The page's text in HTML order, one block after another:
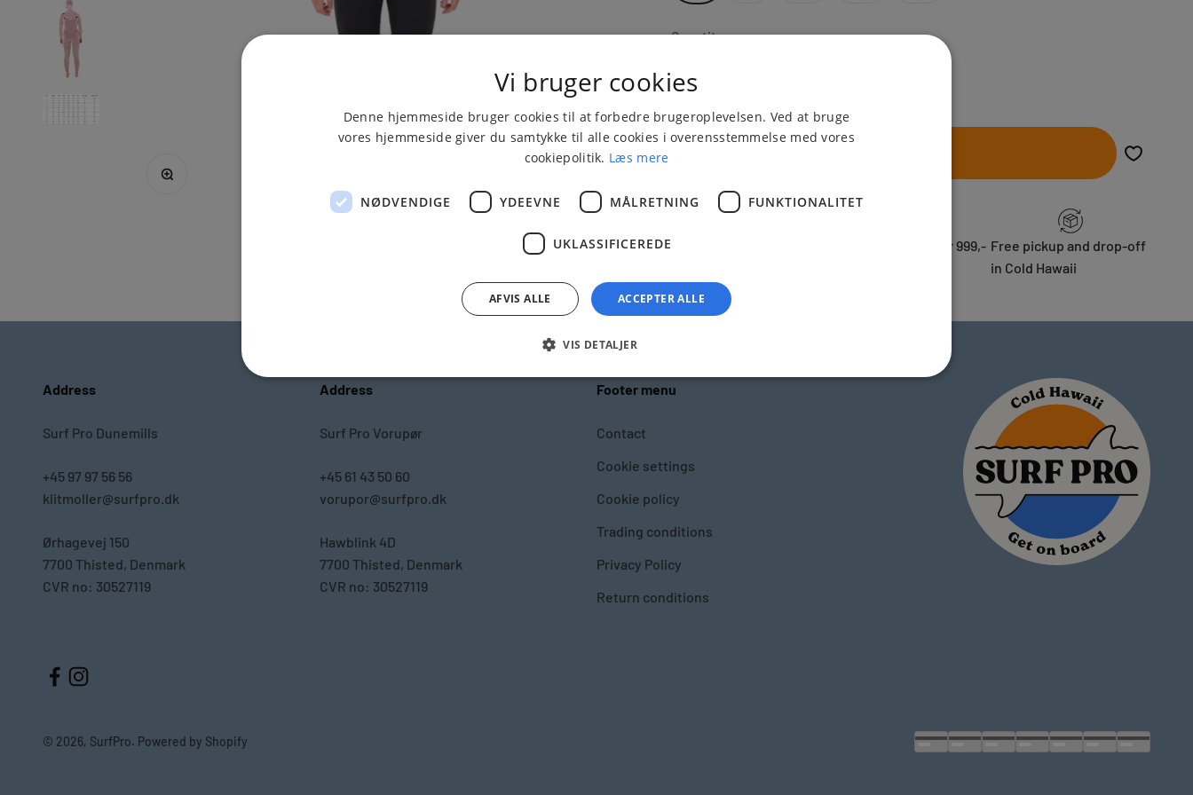
Quantity:
Free shipping over 999,- Free pickup and drop-off
in Cold Hawaii
Address
Surf Pro Dunemills
+45 97 97 56 56
klitmoller@surfpro.dk
Ørhagevej 150
7700 Thisted, Denmark
CVR no: 30527119
Address
Surf Pro Vorupør
+45 61 43 50 60
vorupor@surfpro.dk
Hawblink 4D
7700 Thisted, Denmark
CVR no: 30527119
Footer menu
Contact
Cookie settings
Cookie policy
Trading conditions
Privacy Policy
Return conditions
© 2026, SurfPro. Powered by Shopify
Vi bruger cookies
Denne hjemmeside bruger cookies til at forbedre brugeroplevelsen. Ved at bruge
vores hjemmeside giver du samtykke til alle cookies i overensstemmelse med vores
cookiepolitik. Læs mere
NØDVENDIGE YDEEVNE MÅLRETNING FUNKTIONALITET
UKLASSIFICEREDE
ACCEPTER ALLE
AFVIS ALLE
VIS DETALJER